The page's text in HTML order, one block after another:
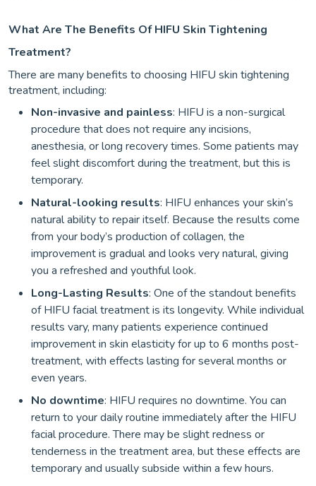
What Are The Benefits Of HIFU Skin Tightening
Treatment?
There are many benefits to choosing HIFU skin tightening
treatment, including:
Non-invasive and painless: HIFU is a non-surgical
procedure that does not require any incisions,
anesthesia, or long recovery times. Some patients may
feel slight discomfort during the treatment, but this is
temporary.
Natural-looking results: HIFU enhances your skin’s
natural ability to repair itself. Because the results come
from your body’s production of collagen, the
improvement is gradual and looks very natural, giving
you a refreshed and youthful look.
Long-Lasting Results: One of the standout benefits
of HIFU facial treatment is its longevity. While individual
results vary, many patients experience continued
improvement in skin elasticity for up to 6 months post-
treatment, with effects lasting for several months or
even years.
No downtime: HIFU requires no downtime. You can
return to your daily routine immediately after the HIFU
facial procedure. There may be slight redness or
tenderness in the treatment area, but these effects are
temporary and usually subside within a few hours.